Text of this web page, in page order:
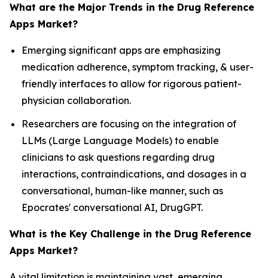
What are the Major Trends in the Drug Reference
Apps Market?
Emerging significant apps are emphasizing
medication adherence, symptom tracking, & user-
friendly interfaces to allow for rigorous patient-
physician collaboration.
Researchers are focusing on the integration of
LLMs (Large Language Models) to enable
clinicians to ask questions regarding drug
interactions, contraindications, and dosages in a
conversational, human-like manner, such as
Epocrates' conversational AI, DrugGPT.
What is the Key Challenge in the Drug Reference
Apps Market?